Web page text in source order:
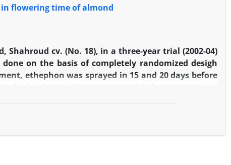
Thus both chemical treatments are suitable and ethephon (50
flowering time of almond
cv. (No. 18), in a three-year trial (2002-04)
on the basis of completely randomized desigh
ethephon was sprayed in 15 and 20 days before
1) was also considered for fall treatment. In each
from branches decreased significantly by higher